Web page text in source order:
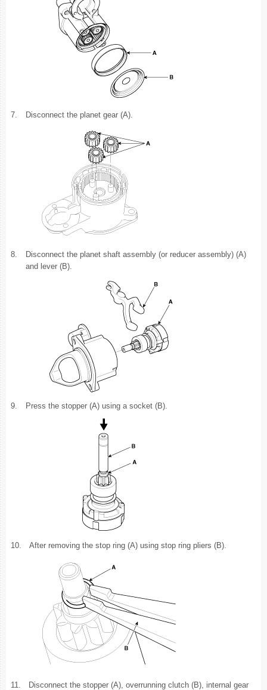
7. Disconnect the planet gear (A).
8.
Disconnect the planet shaft assembly (or reducer assembly) (A)
and lever (B).
9. Press the stopper (A) using a socket (B).
10. After removing the stop ring (A) using stop ring pliers (B).
11.
Disconnect the stopper (A), overrunning clutch (B), internal gear